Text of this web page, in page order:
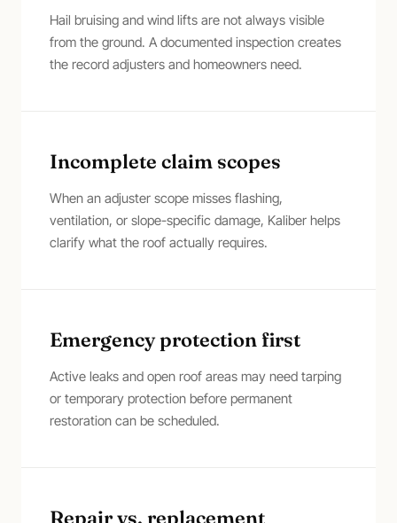
Hail bruising and wind lifts are not always visible
from the ground. A documented inspection creates
the record adjusters and homeowners need.
Incomplete claim scopes
When an adjuster scope misses flashing,
ventilation, or slope-specific damage, Kaliber helps
clarify what the roof actually requires.
Emergency protection first
Active leaks and open roof areas may need tarping
or temporary protection before permanent
restoration can be scheduled.
Repair vs. replacement